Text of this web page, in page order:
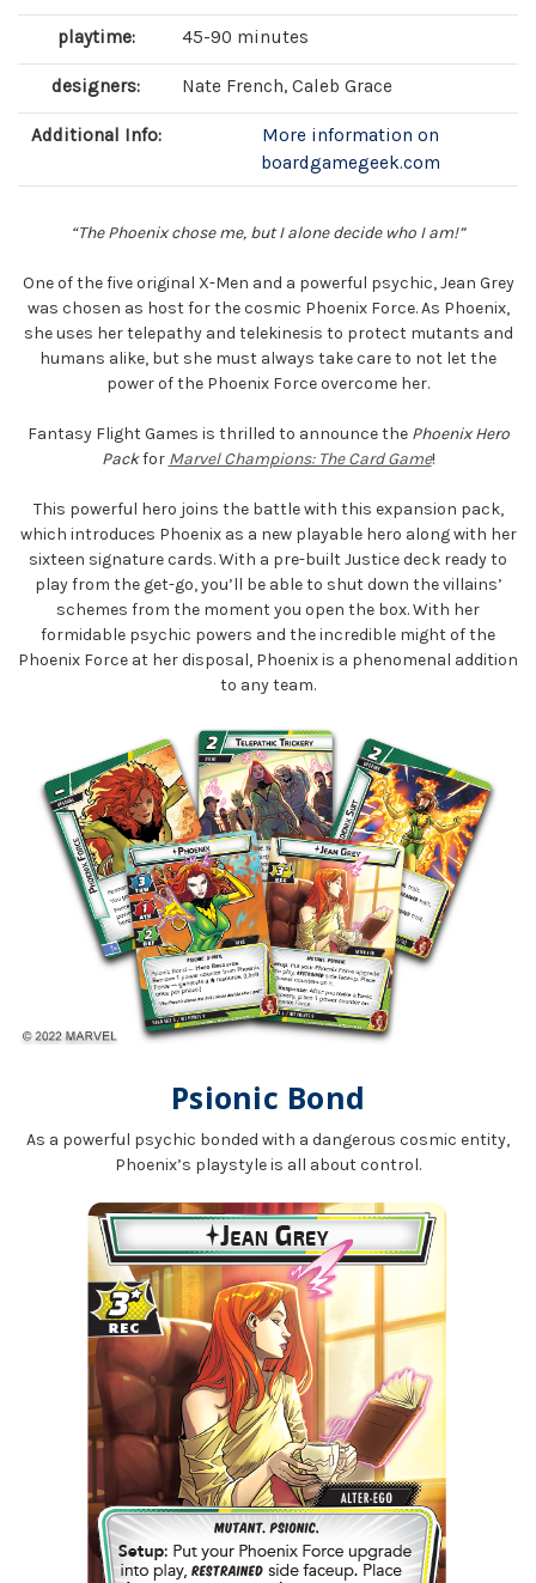
playtime: 45-90 minutes
designers: Nate French, Caleb Grace
Additional Info:
More information on
boardgamegeek.com
“The Phoenix chose me, but I alone decide who I am!”
One of the five original X-Men and a powerful psychic, Jean Grey
was chosen as host for the cosmic Phoenix Force. As Phoenix,
she uses her telepathy and telekinesis to protect mutants and
humans alike, but she must always take care to not let the
power of the Phoenix Force overcome her.
Fantasy Flight Games is thrilled to announce the Phoenix Hero
Packfor Marvel Champions: The Card Game!
This powerful hero joins the battle with this expansion pack,
which introduces Phoenix as a new playable hero along with her
sixteen signature cards. With a pre-built Justice deck ready to
play from the get-go, you’ll be able to shut down the villains’
schemes from the moment you open the box. With her
formidable psychic powers and the incredible might of the
Phoenix Force at her disposal, Phoenix is a phenomenal addition
to any team.
Psionic Bond
As a powerful psychic bonded with a dangerous cosmic entity,
Phoenix’s playstyle is all about control.